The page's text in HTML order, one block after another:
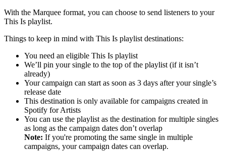
With the Marquee format, you can choose to send listeners to your
This Is playlist.
Things to keep in mind with This Is playlist destinations:
You need an eligible This Is playlist
We’ll pin your single to the top of the playlist (if it isn’t
already)
Your campaign can start as soon as 3 days after your single’s
release date
This destination is only available for campaigns created in
Spotify for Artists
You can use the playlist as the destination for multiple singles
as long as the campaign dates don’t overlap
Note: If you're promoting the same single in multiple
campaigns, your campaign dates can overlap.